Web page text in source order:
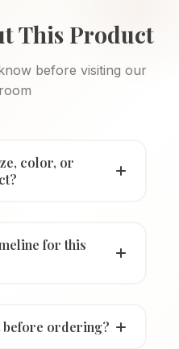
This Product
before visiting our
color, or
for this
before ordering?